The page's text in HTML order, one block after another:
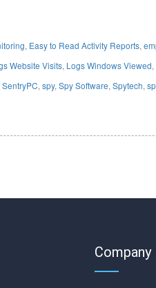
, Easy to Read Activity Reports,
Website Visits, Logs Windows Viewed,
SentryPC, spy, Spy Software, Spytech,
Company